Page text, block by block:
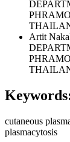
Artit
cutaneous
plasmacytosis